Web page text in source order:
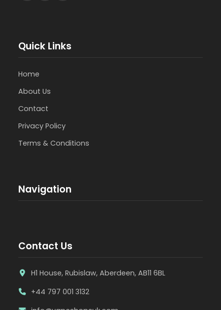
Quick Links
Home
About Us
Contact
Privacy Policy
Terms & Conditions
Navigation
Contact Us
H1 House, Rubislaw, Aberdeen, AB11 6BL
+44 797 001 3132